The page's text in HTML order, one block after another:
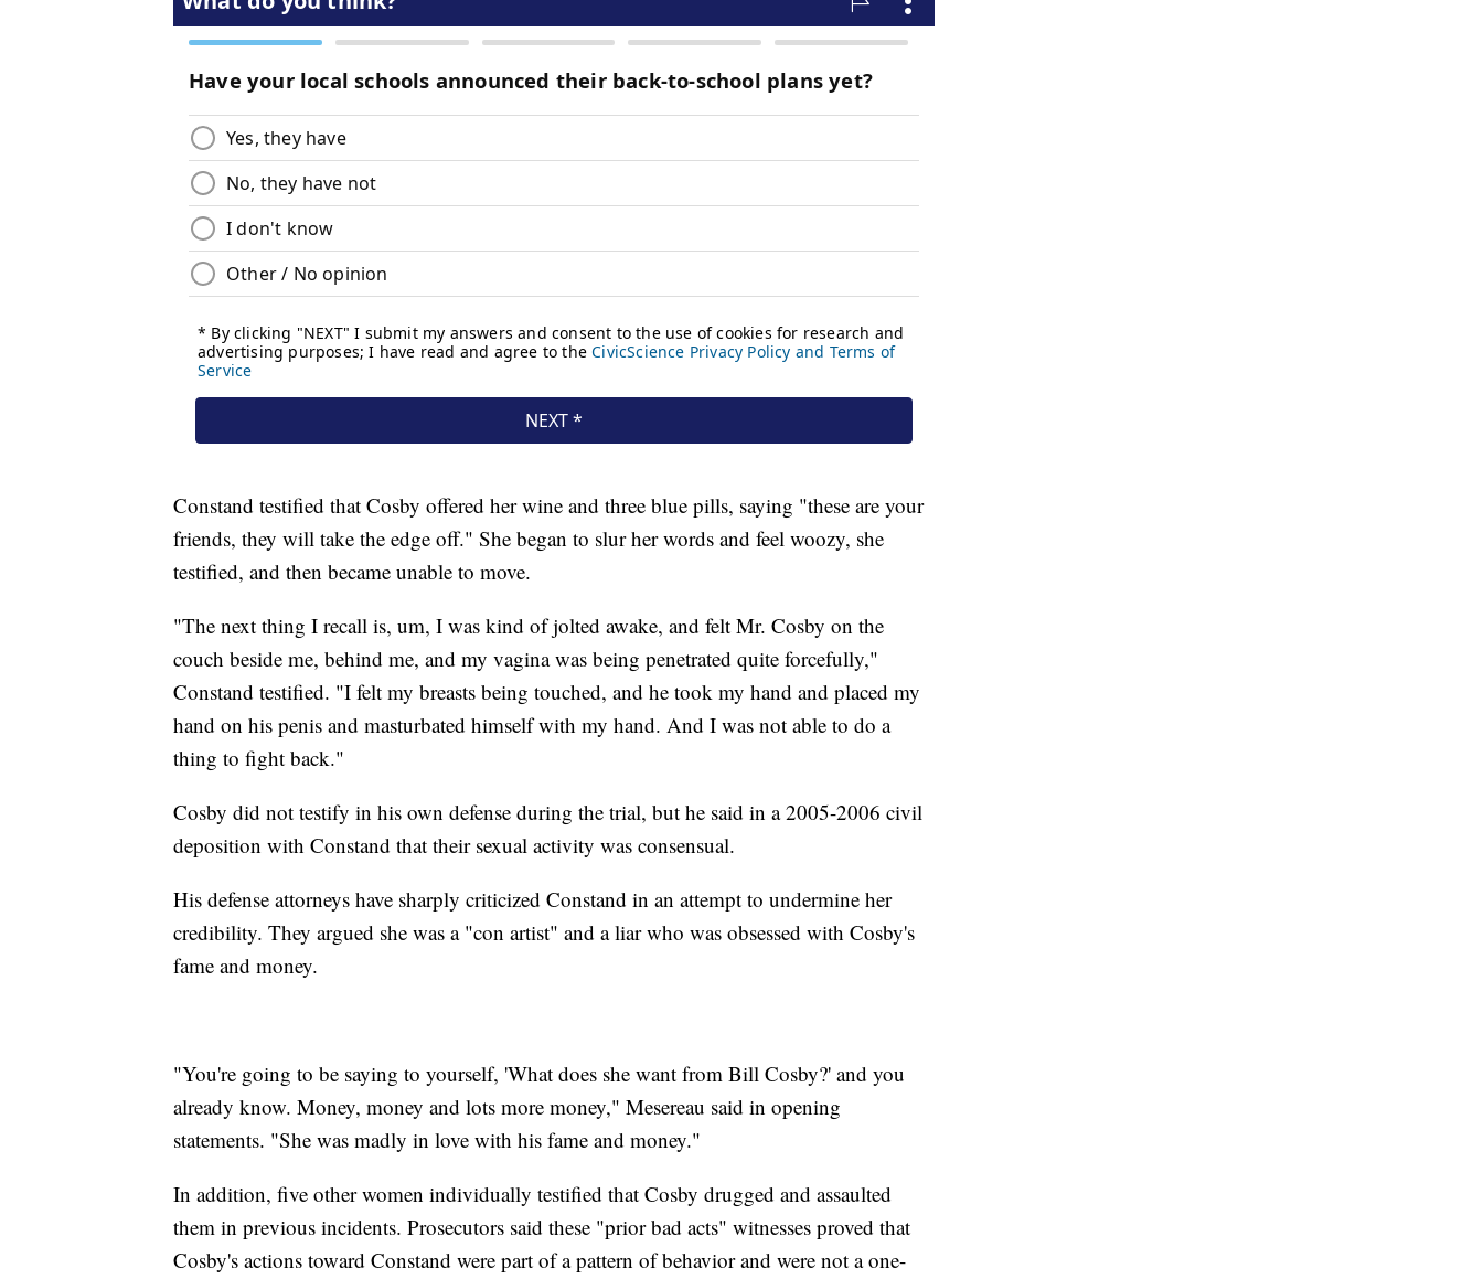
Constand testified that Cosby offered her wine and three blue pills, saying "these are your
friends, they will take the edge off." She began to slur her words and feel woozy, she
testified, and then became unable to move.
"The next thing I recall is, um, I was kind of jolted awake, and felt Mr. Cosby on the
couch beside me, behind me, and my vagina was being penetrated quite forcefully,"
Constand testified. "I felt my breasts being touched, and he took my hand and placed my
hand on his penis and masturbated himself with my hand. And I was not able to do a
thing to fight back."
Cosby did not testify in his own defense during the trial, but he said in a 2005-2006 civil
deposition with Constand that their sexual activity was consensual.
His defense attorneys have sharply criticized Constand in an attempt to undermine her
credibility. They argued she was a "con artist" and a liar who was obsessed with Cosby's
fame and money.
"You're going to be saying to yourself, 'What does she want from Bill Cosby?' and you
already know. Money, money and lots more money," Mesereau said in opening
statements. "She was madly in love with his fame and money."
In addition, five other women individually testified that Cosby drugged and assaulted
them in previous incidents. Prosecutors said these "prior bad acts" witnesses proved that
Cosby's actions toward Constand were part of a pattern of behavior and were not a one-